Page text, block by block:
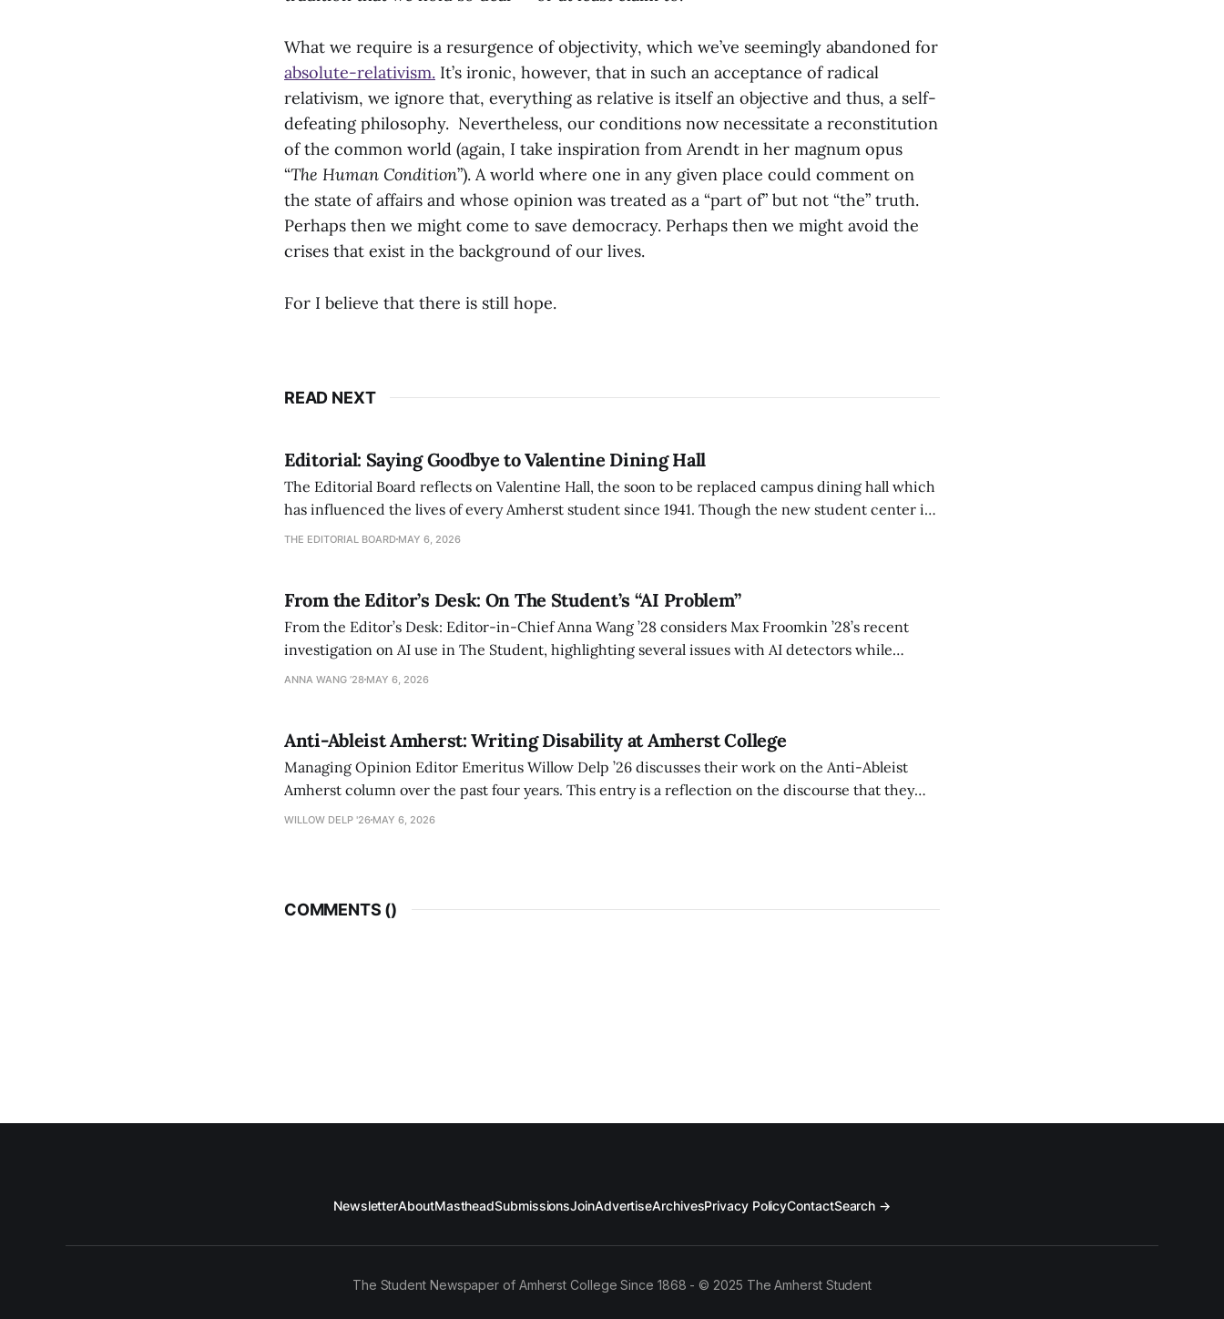
What we require is a resurgence of objectivity, which we’ve seemingly abandoned for
absolute-relativism. It’s ironic, however, that in such an acceptance of radical
relativism, we ignore that, everything as relative is itself an objective and thus, a self-
defeating philosophy. Nevertheless, our conditions now necessitate a reconstitution
of the common world (again, I take inspiration from Arendt in her magnum opus
“The Human Condition”). A world where one in any given place could comment on
the state of affairs and whose opinion was treated as a “part of” but not “the” truth.
Perhaps then we might come to save democracy. Perhaps then we might avoid the
crises that exist in the background of our lives.
For I believe that there is still hope.
READ NEXT
Editorial: Saying Goodbye to Valentine Dining Hall
The Editorial Board reflects on Valentine Hall, the soon to be replaced campus dining hall which
has influenced the lives of every Amherst student since 1941. Though the new student center is
an improvement, it also lacks the culture, history, and community.
THE EDITORIAL BOARD MAY 6, 2026
From the Editor’s Desk: On The Student’s “AI Problem”
From the Editor’s Desk: Editor-in-Chief Anna Wang ’28 considers Max Froomkin ’28’s recent
investigation on AI use in The Student, highlighting several issues with AI detectors while
exploring ways to tackle the AI problem.
ANNA WANG ’28 MAY 6, 2026
Anti-Ableist Amherst: Writing Disability at Amherst College
Managing Opinion Editor Emeritus Willow Delp ’26 discusses their work on the Anti-Ableist
Amherst column over the past four years. This entry is a reflection on the discourse that they
have both been a part of and witnessed in their time at Amherst, and a thank you to everyone
WILLOW DELP '26 MAY 6, 2026
COMMENTS ()
NewsletterAboutMastheadSubmissionsJoinAdvertiseArchivesPrivacy PolicyContactSearch →
The Student Newspaper of Amherst College Since 1868 - © 2025 The Amherst Student